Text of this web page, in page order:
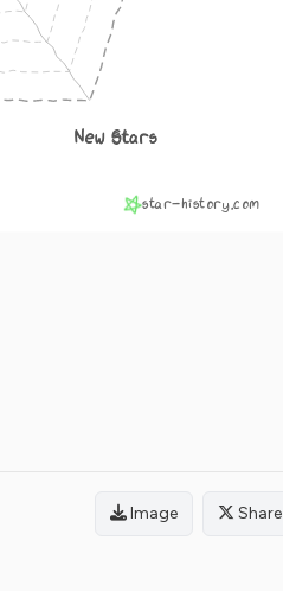
New Stars
star-history.com
Image Share